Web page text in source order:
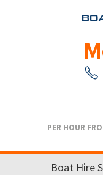
PER HOUR
Boat Hire